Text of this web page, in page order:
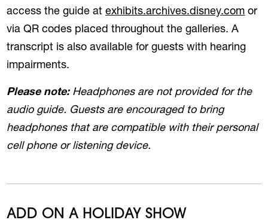
access theguide atexhibits.archives.disney.com or
via QR codes placed throughout the galleries. A
transcript is also available for guests with hearing
impairments.
Please note: Headphones are not provided for the
audio guide. Guests are encouraged to bring
headphones that are compatible with their personal
cell phone or listening device.
ADD ON A HOLIDAY SHOW